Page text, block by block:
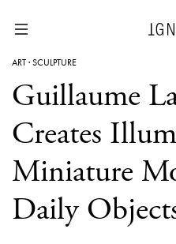
ART·SCULPTURE
Guillaume
Creates
Miniature
Daily